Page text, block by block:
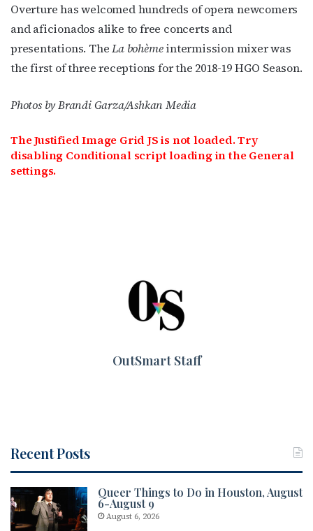
Overture has welcomed hundreds of opera newcomers
and aficionados alike to free concerts and
presentations. TheLa bohèmeintermission mixer was
the first of three receptions for the 2018-19 HGO Season.
Photos by Brandi Garza/Ashkan Media
The Justified Image Grid JS is not loaded. Try
disabling Conditional script loading in the General
settings.
OutSmart Staff
Recent Posts
Queer Things to Do in Houston, August
6-August 9
August 6, 2026